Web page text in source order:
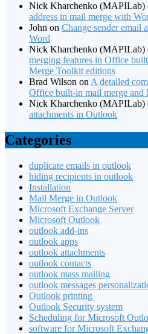
Nick Kharchenko (MAPILab)
address in mail merge with
John on Change sender email
Word
Nick Kharchenko (MAPILab)
merging features in Office
Merge Toolkit editions
Brad Wilson on A detailed
Office built-in mail merge
Nick Kharchenko (MAPILab)
attachments in Outlook
Categories
duplicate emails in outlook
hiding recipients in outlook
Installation
Mail Merge in Outlook
Microsoft Exchange Server
Microsoft Outlook
outlook add-ins
outlook apps
outlook attachments
outlook contacts
outlook mass mailing
outlook messages
Outlook printing
Outlook Security system
Scheduling for Microsoft
software for Microsoft